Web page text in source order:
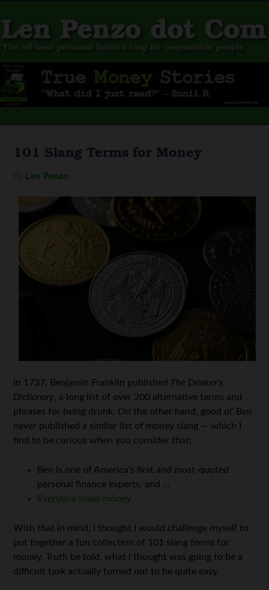
101 Slang Terms for Money
Len Penzo
In 1737, Benjamin Franklin published The Drinker’s
Dictionary, a long list of over 200 alternative terms and
phrases for being drunk. On the other hand, good ol’ Ben
never published a similar list of money slang — which I
find to be curious when you consider that:
Ben is one of America’s first and most-quoted
personal finance experts, and …
Everyone loves money
With that in mind, I thought I would challenge myself to
put together a fun collection of 101 slang terms for
money. Truth be told, what I thought was going to be a
difficult task actually turned out to be quite easy.